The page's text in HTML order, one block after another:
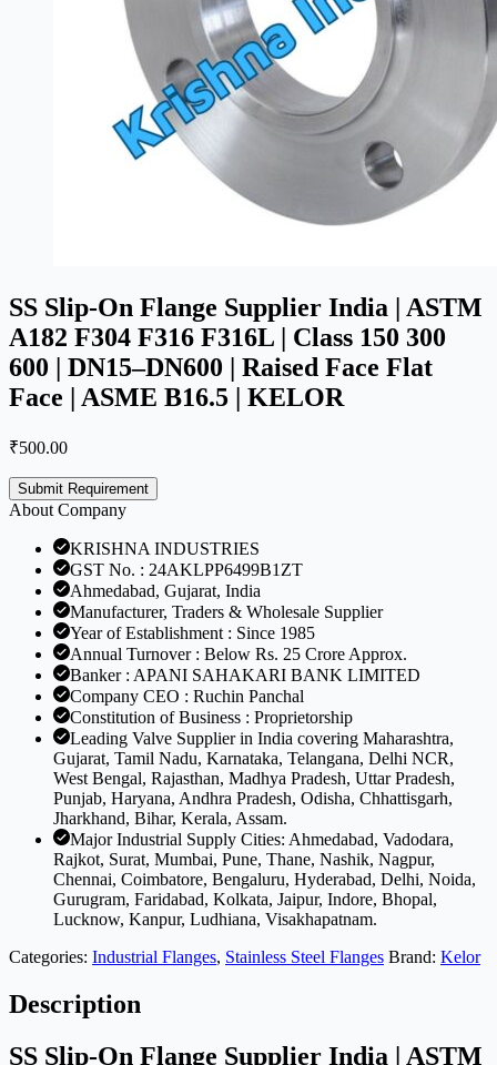
SS Slip-On Flange Supplier India | ASTM
A182 F304 F316 F316L | Class 150 300
600 | DN15–DN600 | Raised Face Flat
Face | ASME B16.5 | KELOR
₹500.00
Submit Requirement
About Company
KRISHNA INDUSTRIES
GST No. : 24AKLPP6499B1ZT
Ahmedabad, Gujarat, India
Manufacturer, Traders & Wholesale Supplier
Year of Establishment : Since 1985
Annual Turnover : Below Rs. 25 Crore Approx.
Banker : APANI SAHAKARI BANK LIMITED
Company CEO : Ruchin Panchal
Constitution of Business : Proprietorship
Leading Valve Supplier in India covering Maharashtra,
Gujarat, Tamil Nadu, Karnataka, Telangana, Delhi NCR,
West Bengal, Rajasthan, Madhya Pradesh, Uttar Pradesh,
Punjab, Haryana, Andhra Pradesh, Odisha, Chhattisgarh,
Jharkhand, Bihar, Kerala, Assam.
Major Industrial Supply Cities: Ahmedabad, Vadodara,
Rajkot, Surat, Mumbai, Pune, Thane, Nashik, Nagpur,
Chennai, Coimbatore, Bengaluru, Hyderabad, Delhi, Noida,
Gurugram, Faridabad, Kolkata, Jaipur, Indore, Bhopal,
Lucknow, Kanpur, Ludhiana, Visakhapatnam.
Categories: Industrial Flanges, Stainless Steel Flanges Brand: Kelor
Description
SS Slip-On Flange Supplier India | ASTM